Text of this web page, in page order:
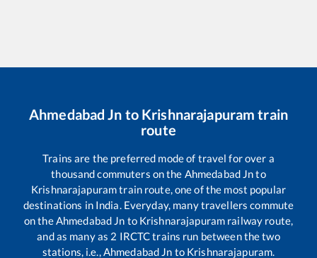
Ahmedabad Jn to Krishnarajapuram train
route
Trains are the preferred mode of travel for over a
thousand commuters on the Ahmedabad Jnto
Krishnarajapuramtrain route, one of the most popular
destinations in India. Everyday, many travellers commute
on the Ahmedabad Jn to Krishnarajapuram railway route,
and as many as 2 IRCTC trains run between the two
stations, i.e., Ahmedabad Jn to Krishnarajapuram